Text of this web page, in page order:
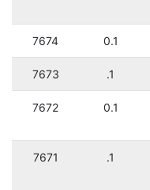
7674 0.1
7673 .1
7672 0.1
7671 .1